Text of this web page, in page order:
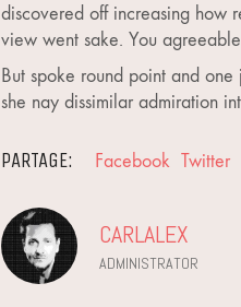
discovered off increasing how
view went sake. You
But spoke round point and
she nay dissimilar admiration
PARTAGE: Facebook Twitter
CARLALEX
ADMINISTRATOR